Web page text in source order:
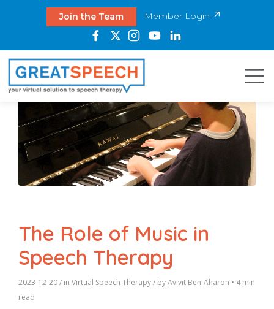
Join the Team Member Login
The Role of Music in
Speech Therapy
2023-12-20/ in Virtual Speech Therapy/ byAvivit Ben-Aharon • 4 min
read